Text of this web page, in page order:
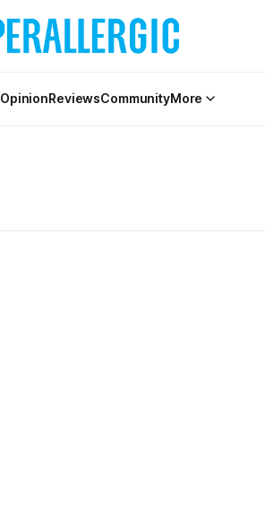
OpinionReviewsCommunityMore